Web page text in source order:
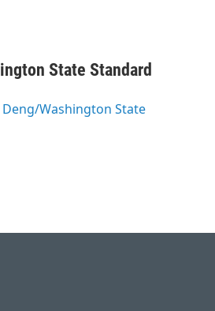
State Standard
Washington State